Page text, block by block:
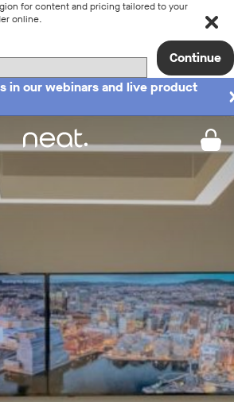
for content and pricing tailored to your
online.
Continue
in our webinars and live product